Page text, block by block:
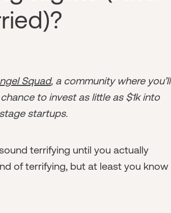
Squad, a community where you’ll
to invest as little as $1k into
startups.
terrifying until you actually
of terrifying, but at least you know